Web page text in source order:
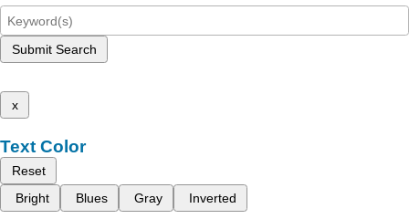
Submit Search
x
Text Color
Reset
Bright
Blues Gray Inverted